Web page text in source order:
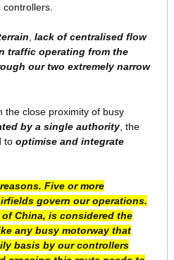
, lack ofcentralised flow
traffic operating from the
our two extremely narrow
the close proximity of busy
by a single authority, the
to optimise and integrate
Five or more
govern our operations.
China, is considered the
any busy motorway that
basis by our controllers